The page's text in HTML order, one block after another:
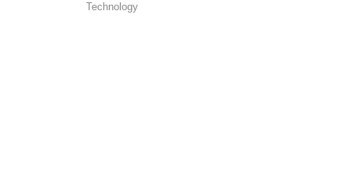
Technology